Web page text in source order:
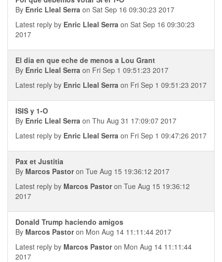
By Enric Lleal Serra on Sat Sep 16 09:30:23 2017
Latest reply by Enric Lleal Serra on Sat Sep 16 09:30:23
2017
El dia en que eche de menos a Lou Grant
By Enric Lleal Serra on Fri Sep 1 09:51:23 2017
Latest reply by Enric Lleal Serra on Fri Sep 1 09:51:23 2017
ISIS y 1-O
By Enric Lleal Serra on Thu Aug 31 17:09:07 2017
Latest reply by Enric Lleal Serra on Fri Sep 1 09:47:26 2017
Pax et Justitia
By Marcos Pastoron Tue Aug 15 19:36:12 2017
Latest reply by Marcos Pastoron Tue Aug 15 19:36:12
2017
Donald Trump haciendo amigos
By Marcos Pastoron Mon Aug 14 11:11:44 2017
Latest reply by Marcos Pastoron Mon Aug 14 11:11:44
2017